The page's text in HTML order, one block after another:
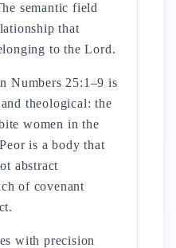
semantic field
that
to the Lord.
theological: the
women in the
is a body that
abstract
of covenant
with precision